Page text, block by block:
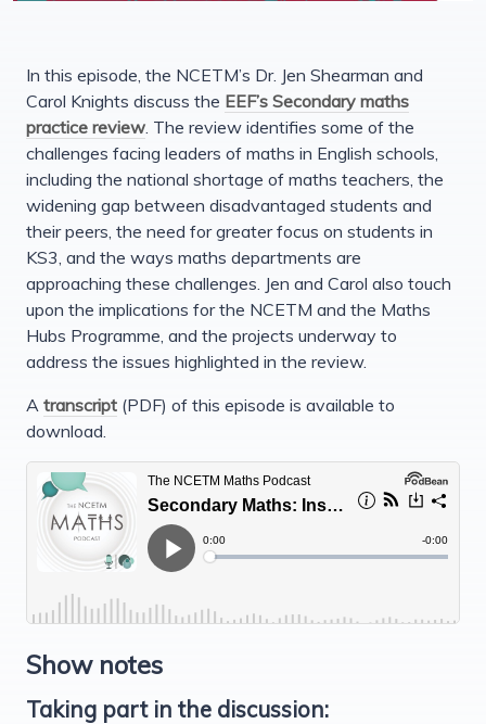
In this episode, the NCETM’s Dr. Jen Shearman and
Carol Knights discuss the EEF’s Secondary maths
practice review . The review identifies some of the
challenges facing leaders of maths in English schools,
including the national shortage of maths teachers, the
widening gap between disadvantaged students and
their peers, the need for greater focus on students in
KS3, and the ways maths departments are
approaching these challenges. Jen and Carol also touch
upon the implications for the NCETM and the Maths
Hubs Programme, and the projects underway to
address the issues highlighted in the review.
A transcript (PDF) of this episode is available to
download.
Show notes
Taking part in the discussion: